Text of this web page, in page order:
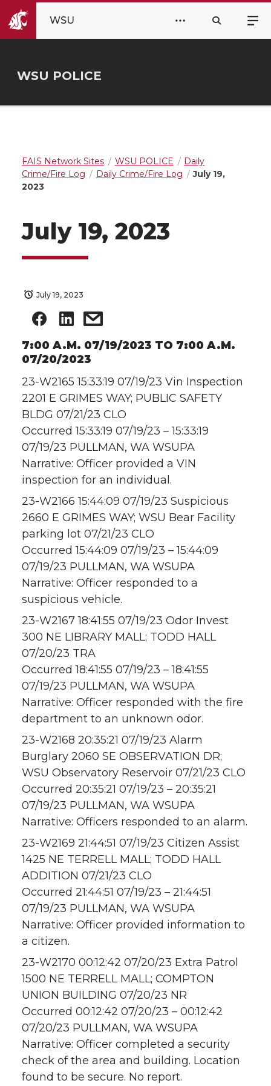
WSU
WSU POLICE
FAIS Network Sites WSU POLICE
Daily
Crime/Fire Log
Daily Crime/Fire Log
July 19,
2023
July 19, 2023
July 19, 2023
7:00 A.M. 07/19/2023 TO 7:00 A.M.
07/20/2023
23-W2165 15:33:19 07/19/23 Vin Inspection
2201 E GRIMES WAY; PUBLIC SAFETY
BLDG 07/21/23 CLO
Occurred 15:33:19 07/19/23 – 15:33:19
07/19/23 PULLMAN, WA WSUPA
Narrative: Officer provided a VIN
inspection for an individual.
23-W2166 15:44:09 07/19/23 Suspicious
2660 E GRIMES WAY; WSU Bear Facility
parking lot 07/21/23 CLO
Occurred 15:44:09 07/19/23 – 15:44:09
07/19/23 PULLMAN, WA WSUPA
Narrative: Officer responded to a
suspicious vehicle.
23-W2167 18:41:55 07/19/23 Odor Invest
300 NE LIBRARY MALL; TODD HALL
07/20/23 TRA
Occurred 18:41:55 07/19/23 – 18:41:55
07/19/23 PULLMAN, WA WSUPA
Narrative: Officer responded with the fire
department to an unknown odor.
23-W2168 20:35:21 07/19/23 Alarm
Burglary 2060 SE OBSERVATION DR;
WSU Observatory Reservoir 07/21/23 CLO
Occurred 20:35:21 07/19/23 – 20:35:21
07/19/23 PULLMAN, WA WSUPA
Narrative: Officers responded to an alarm.
23-W2169 21:44:51 07/19/23 Citizen Assist
1425 NE TERRELL MALL; TODD HALL
ADDITION 07/21/23 CLO
Occurred 21:44:51 07/19/23 – 21:44:51
07/19/23 PULLMAN, WA WSUPA
Narrative: Officer provided information to
a citizen.
23-W2170 00:12:42 07/20/23 Extra Patrol
1500 NE TERRELL MALL; COMPTON
UNION BUILDING 07/20/23 NR
Occurred 00:12:42 07/20/23 – 00:12:42
07/20/23 PULLMAN, WA WSUPA
Narrative: Officer completed a security
check of the area and building. Location
found to be secure. No report.